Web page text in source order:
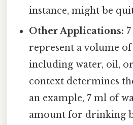
instance, might be
Other Applications:
represent a volume
including water, oil,
context determines
an example, 7 ml of
amount for drinking